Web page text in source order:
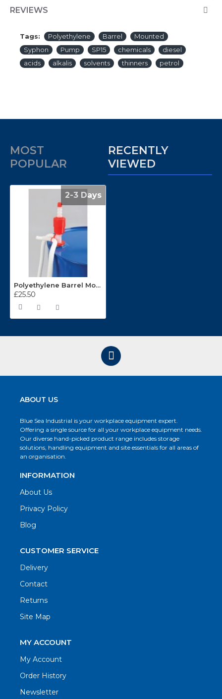
REVIEWS
Tags: Polyethylene Barrel
Mounted
Syphon
Pump SP15 chemicals
diesel
acids
alkalis solvents thinners petrol
MOST
POPULAR
RECENTLY
VIEWED
2-3 Days
Polyethylene Barrel Mounted Syphon Pump SP15
£25.50
ABOUT US
Blue Sea Industrial is your workplace equipment expert.
Offering a single source for all your workplace equipment needs.
Our diverse hand-picked product range includes storage
solutions, handling equipment and site essentials for all areas of
an organisation.
INFORMATION
About Us
Privacy Policy
Blog
CUSTOMER SERVICE
Delivery
Contact
Returns
Site Map
MY ACCOUNT
My Account
Order History
Newsletter